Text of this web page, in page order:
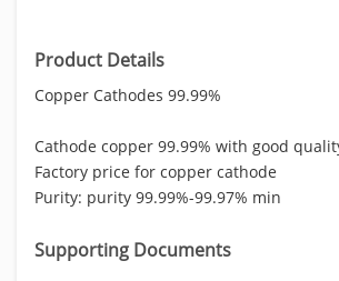
Product Details
Copper Cathodes 99.99%
Cathode copper 99.99% with good
Factory price for copper cathode
Purity: purity 99.99%-99.97% min
Supporting Documents